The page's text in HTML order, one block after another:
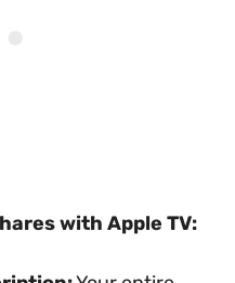
with Apple TV: